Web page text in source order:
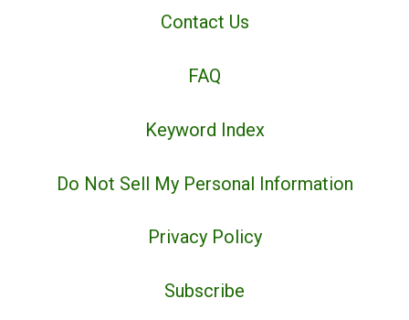
Contact Us
FAQ
Keyword Index
Do Not Sell My Personal Information
Privacy Policy
Subscribe